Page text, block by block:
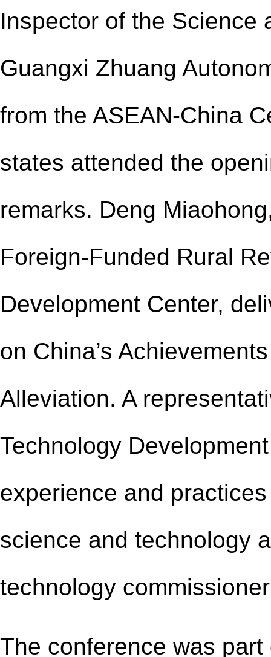
Inspector of the Science
Guangxi Zhuang
from the ASEAN-China
states attended the
remarks. Deng
Foreign-Funded Rural
Development Center,
on China’s
Alleviation. A
Technology
experience and practices
science and technology
technology
The conference was